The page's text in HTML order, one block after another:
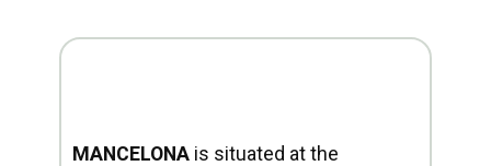
MANCELONA is situated at the